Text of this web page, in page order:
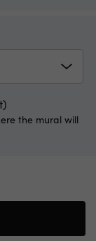
the mural will